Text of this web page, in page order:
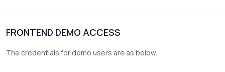
FRONTEND DEMO ACCESS
The credentials for demo users are as below.